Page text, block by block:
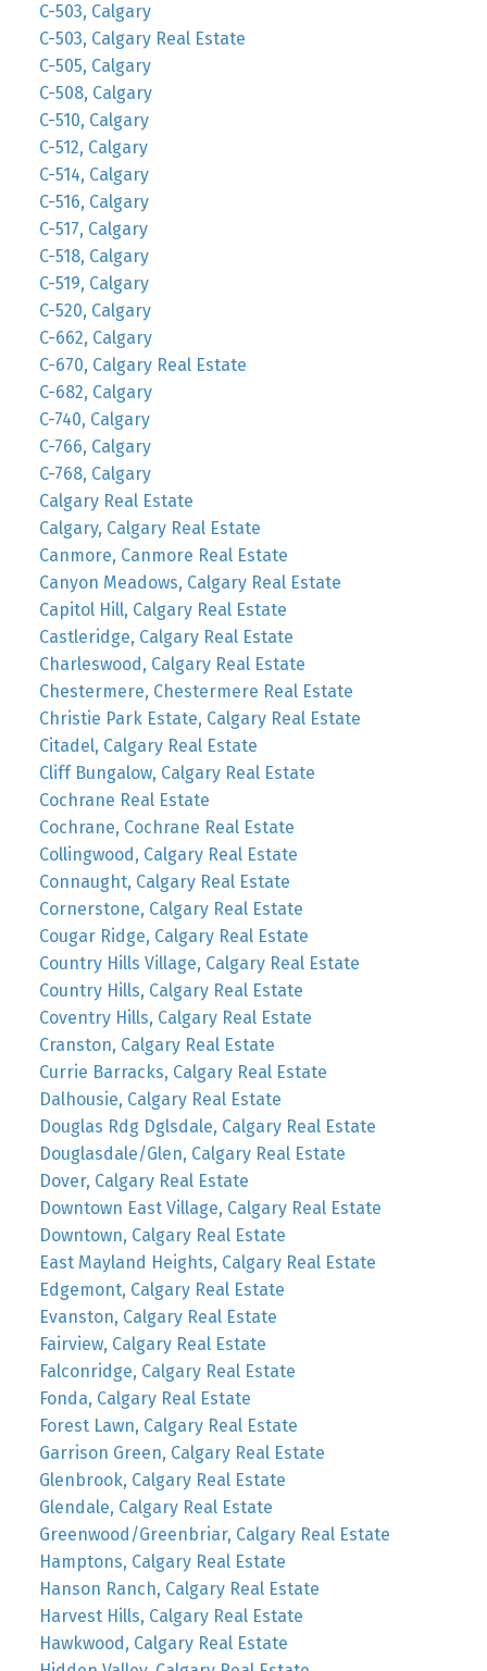
C-503, Calgary
C-503, Calgary Real Estate
C-505, Calgary
C-508, Calgary
C-510, Calgary
C-512, Calgary
C-514, Calgary
C-516, Calgary
C-517, Calgary
C-518, Calgary
C-519, Calgary
C-520, Calgary
C-662, Calgary
C-670, Calgary Real Estate
C-682, Calgary
C-740, Calgary
C-766, Calgary
C-768, Calgary
Calgary Real Estate
Calgary, Calgary Real Estate
Canmore, Canmore Real Estate
Canyon Meadows, Calgary Real Estate
Capitol Hill, Calgary Real Estate
Castleridge, Calgary Real Estate
Charleswood, Calgary Real Estate
Chestermere, Chestermere Real Estate
Christie Park Estate, Calgary Real Estate
Citadel, Calgary Real Estate
Cliff Bungalow, Calgary Real Estate
Cochrane Real Estate
Cochrane, Cochrane Real Estate
Collingwood, Calgary Real Estate
Connaught, Calgary Real Estate
Cornerstone, Calgary Real Estate
Cougar Ridge, Calgary Real Estate
Country Hills Village, Calgary Real Estate
Country Hills, Calgary Real Estate
Coventry Hills, Calgary Real Estate
Cranston, Calgary Real Estate
Currie Barracks, Calgary Real Estate
Dalhousie, Calgary Real Estate
Douglas Rdg Dglsdale, Calgary Real Estate
Douglasdale/Glen, Calgary Real Estate
Dover, Calgary Real Estate
Downtown East Village, Calgary Real Estate
Downtown, Calgary Real Estate
East Mayland Heights, Calgary Real Estate
Edgemont, Calgary Real Estate
Evanston, Calgary Real Estate
Fairview, Calgary Real Estate
Falconridge, Calgary Real Estate
Fonda, Calgary Real Estate
Forest Lawn, Calgary Real Estate
Garrison Green, Calgary Real Estate
Glenbrook, Calgary Real Estate
Glendale, Calgary Real Estate
Greenwood/Greenbriar, Calgary Real Estate
Hamptons, Calgary Real Estate
Hanson Ranch, Calgary Real Estate
Harvest Hills, Calgary Real Estate
Hawkwood, Calgary Real Estate